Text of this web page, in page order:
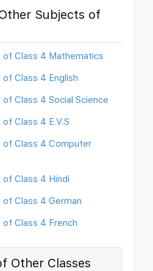
Subjects of
of Class 4 Mathematics
Class 4 English
Class 4 Social Science
Class 4 E.V.S
of Class 4 Computer
of Class 4 Hindi
Class 4 German
Class 4 French
Other Classes